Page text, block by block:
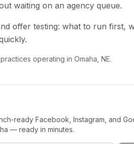
waiting on an agency queue.
offer testing: what to run first,
operating in Omaha, NE.
ready Facebook, Instagram, and
— ready in minutes.